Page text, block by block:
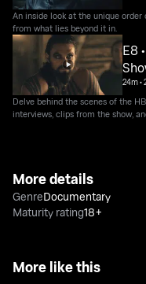
An inside look at the unique
from what lies beyond it in.
E8
24m•
Delve behind the scenes of the
interviews, clips from the show,
More details
GenreDocumentary
Maturity rating18+
More like this